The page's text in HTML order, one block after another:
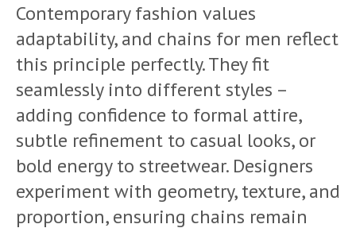
Contemporary fashion values
adaptability, and chains for men reflect
this principle perfectly. They fit
seamlessly into different styles –
adding confidence to formal attire,
subtle refinement to casual looks, or
bold energy to streetwear. Designers
experiment with geometry, texture, and
proportion, ensuring chains remain